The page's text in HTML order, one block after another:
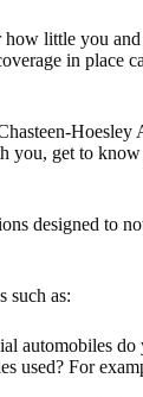
little you
in place
you, get to
designed to
such as:
automobiles do
used? For